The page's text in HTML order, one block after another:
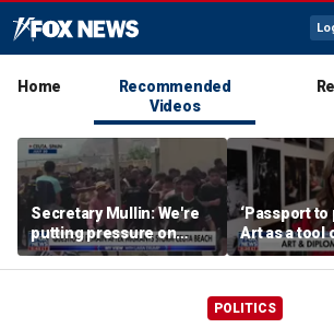
Home
Recommended
Videos
Secretary Mullin: We're
putting pressure on
terrorists on sea, air and
land
‘Passport to
Art as a tool
POLITICS